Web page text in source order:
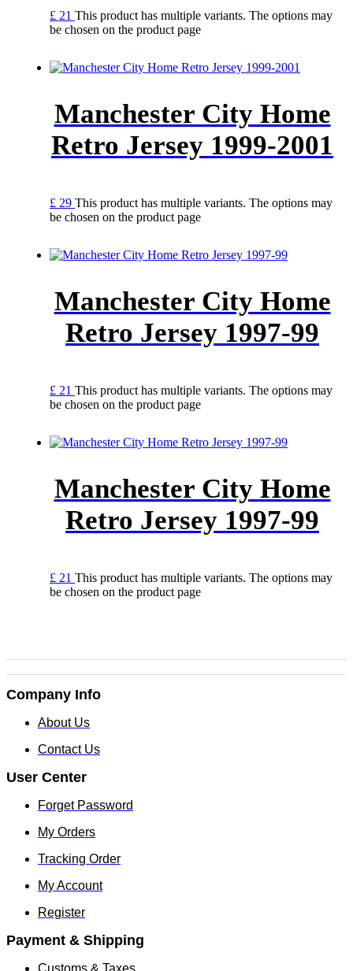
£ 21 This product has multiple variants. The options may
be chosen on the product page
Manchester City Home
Retro Jersey 1999-2001
£ 29 This product has multiple variants. The options may
be chosen on the product page
Manchester City Home
Retro Jersey 1997-99
£ 21 This product has multiple variants. The options may
be chosen on the product page
Manchester City Home
Retro Jersey 1997-99
£ 21 This product has multiple variants. The options may
be chosen on the product page
Company Info
About Us
Contact Us
User Center
Forget Password
My Orders
Tracking Order
My Account
Register
Payment & Shipping
Customs & Taxes